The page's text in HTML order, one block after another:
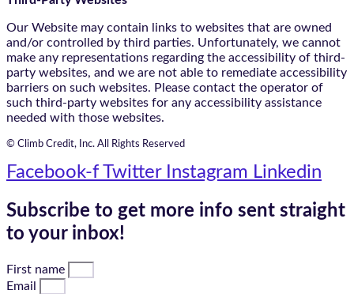
Our Website may contain links to websites that are owned
and/or controlled by third parties. Unfortunately, we cannot
make any representations regarding the accessibility of third-
party websites, and we are not able to remediate accessibility
barriers on such websites. Please contact the operator of
such third-party websites for any accessibility assistance
needed with those websites.
© Climb Credit, Inc. All Rights Reserved
Facebook-f Twitter Instagram Linkedin
Subscribe to get more info sent straight
to your inbox!
First name
Email